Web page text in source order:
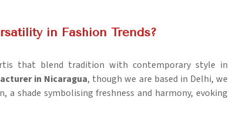
in Fashion Trends?
that blend tradition with contemporary style in
in Nicaragua, though we are based in Delhi, we
shade symbolising freshness and harmony, evoking